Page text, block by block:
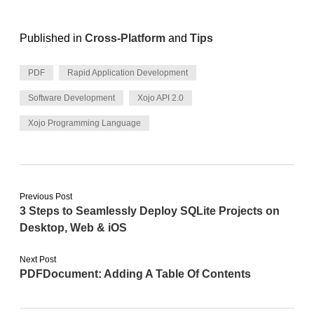
Published in Cross-Platform and Tips
PDF Rapid Application Development
Software Development Xojo API 2.0
Xojo Programming Language
Previous Post
3 Steps to Seamlessly Deploy SQLite Projects on
Desktop, Web & iOS
Next Post
PDFDocument: Adding A Table Of Contents